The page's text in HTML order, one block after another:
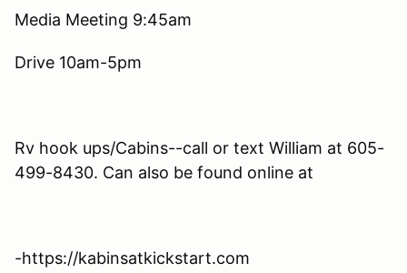
Media Meeting 9:45am
Drive 10am-5pm
Rv hook ups/Cabins--call or text William at 605-
499-8430. Can also be found online at
-https://kabinsatkickstart.com